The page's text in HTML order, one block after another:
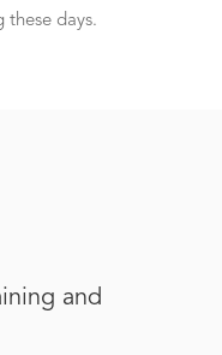
these days.
and